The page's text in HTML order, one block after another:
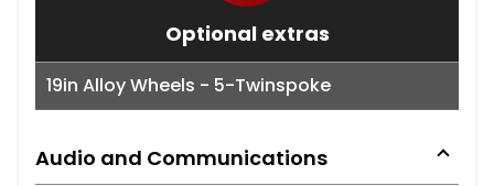
Optional extras
19in Alloy Wheels - 5-Twinspoke
Audio and Communications